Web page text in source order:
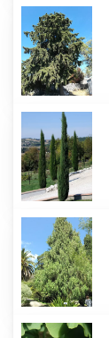
Cupressus
sempervirens
Cupressus
sempervirens
'Stricta'
Cupressus
torulosa
Ginkgo